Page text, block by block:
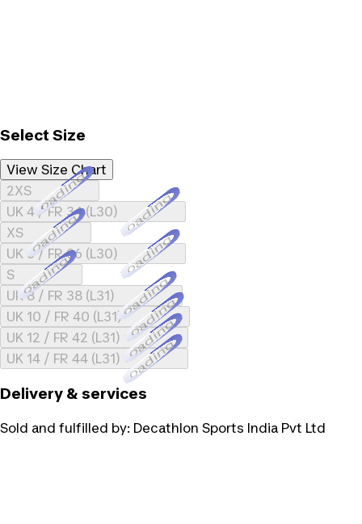
Select Size
View Size Chart
2XSLoading...
UK 4 / FR 34 (L30)Loading...
XSLoading...
UK 6 / FR 36 (L30)Loading...
SLoading...
UK 8 / FR 38 (L31)Loading...
UK 10 / FR 40 (L31)Loading...
UK 12 / FR 42 (L31)Loading...
UK 14 / FR 44 (L31)Loading...
Delivery & services
Sold and fulfilled by: Decathlon Sports India Pvt Ltd